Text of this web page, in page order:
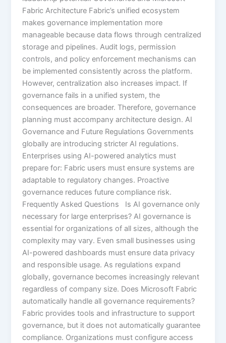
Fabric Architecture Fabric’s unified ecosystem
makes governance implementation more
manageable because data flows through centralized
storage and pipelines. Audit logs, permission
controls, and policy enforcement mechanisms can
be implemented consistently across the platform.
However, centralization also increases impact. If
governance fails in a unified system, the
consequences are broader. Therefore, governance
planning must accompany architecture design. AI
Governance and Future Regulations Governments
globally are introducing stricter AI regulations.
Enterprises using AI-powered analytics must
prepare for: Fabric users must ensure systems are
adaptable to regulatory changes. Proactive
governance reduces future compliance risk.
Frequently Asked Questions Is AI governance only
necessary for large enterprises? AI governance is
essential for organizations of all sizes, although the
complexity may vary. Even small businesses using
AI-powered dashboards must ensure data privacy
and responsible usage. As regulations expand
globally, governance becomes increasingly relevant
regardless of company size. Does Microsoft Fabric
automatically handle all governance requirements?
Fabric provides tools and infrastructure to support
governance, but it does not automatically guarantee
compliance. Organizations must configure access